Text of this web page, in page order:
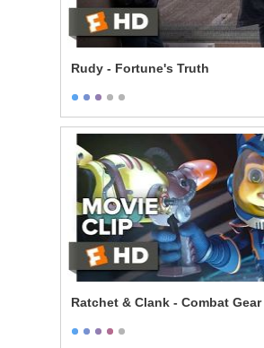
Rudy - Fortune's Truth
Ratchet & Clank - Combat Gear